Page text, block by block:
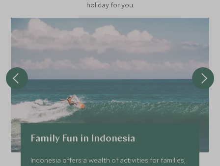
holiday for you.
Family Fun in Indonesia
Indonesia offers a wealth of activities for families,